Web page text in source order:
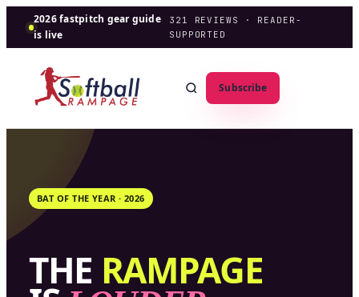
2026 fastpitch gear guide
is live
321
REVIEWS · READER-
SUPPORTED
Subscribe
BAT OF THE YEAR · 2026
THE RAMPAGE